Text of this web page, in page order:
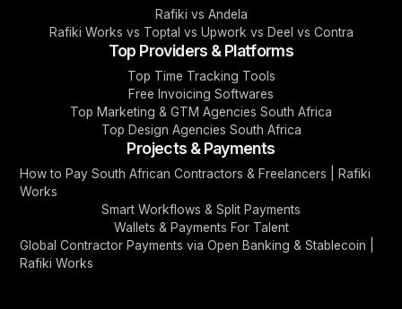
Rafiki vs Andela
Rafiki Works vs Toptal vs Upwork vs Deel vs Contra
Top Providers & Platforms
Top Time Tracking Tools
Free Invoicing Softwares
Top Marketing & GTM Agencies South Africa
Top Design Agencies South Africa
Projects & Payments
How to Pay South African Contractors & Freelancers | Rafiki
Works
Smart Workflows & Split Payments
Wallets & Payments For Talent
Global Contractor Payments via Open Banking & Stablecoin |
Rafiki Works